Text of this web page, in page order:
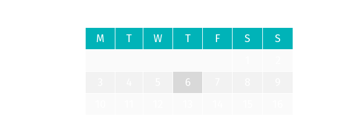
M
T W T F S
S
6